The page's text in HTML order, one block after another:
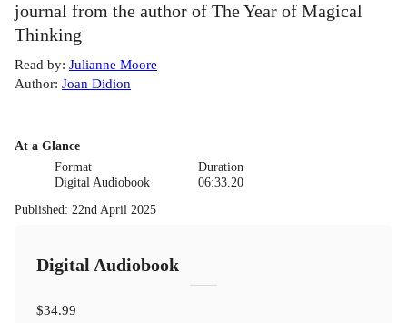
journal from the author of The Year of Magical
Thinking
Read by: Julianne Moore
Author: Joan Didion
At a Glance
Format
Digital Audiobook
Duration
06:33.20
Published: 22nd April 2025
Digital Audiobook
$34.99